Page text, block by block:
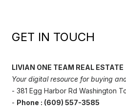
GET IN TOUCH
LIVIAN ONE TEAM REAL ESTATE
Your digital resource for buying
- 381 Egg Harbor Rd Washington
- Phone : (609) 557-3585